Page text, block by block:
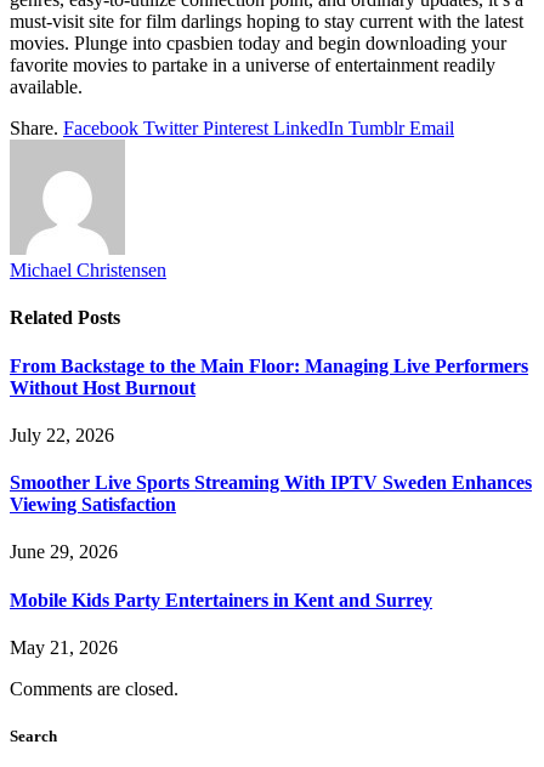
must-visit site for film darlings hoping to stay current with the latest
movies. Plunge into cpasbien today and begin downloading your
favorite movies to partake in a universe of entertainment readily
available.
Share. Facebook Twitter Pinterest LinkedIn Tumblr Email
Michael Christensen
Related Posts
From Backstage to the Main Floor: Managing Live Performers
Without Host Burnout
July 22, 2026
Smoother Live Sports Streaming With IPTV Sweden Enhances
Viewing Satisfaction
June 29, 2026
Mobile Kids Party Entertainers in Kent and Surrey
May 21, 2026
Comments are closed.
Search